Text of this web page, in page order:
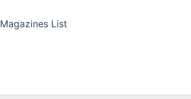
Magazines List